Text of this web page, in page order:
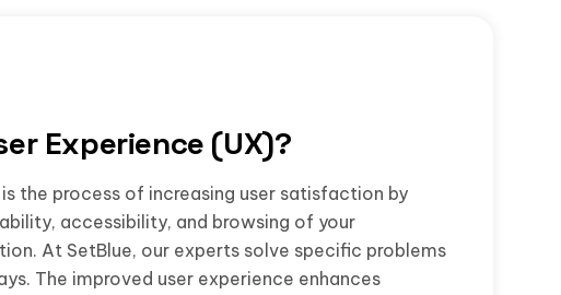
Experience (UX)?
the process of increasing user satisfaction by
accessibility, and browsing of your
At SetBlue, our experts solve specific problems
The improved user experience enhances